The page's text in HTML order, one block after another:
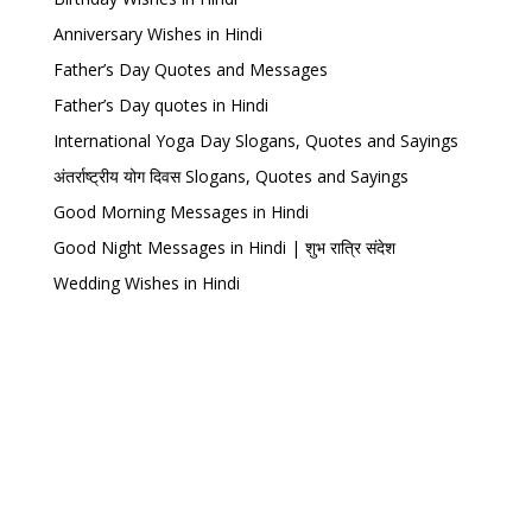
Anniversary Wishes in Hindi
Father’s Day Quotes and Messages
Father’s Day quotes in Hindi
International Yoga Day Slogans, Quotes and Sayings
अंतर्राष्ट्रीय योग दिवस Slogans, Quotes and Sayings
Good Morning Messages in Hindi
Good Night Messages in Hindi | शुभ रात्रि संदेश
Wedding Wishes in Hindi